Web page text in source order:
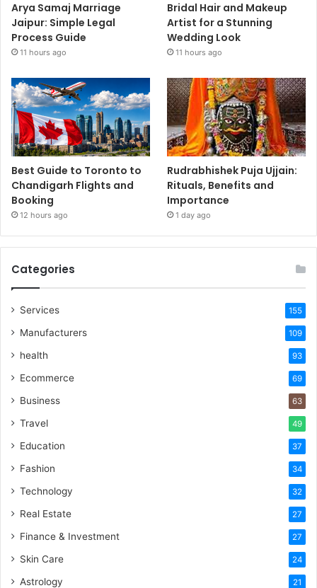
Arya Samaj Marriage
Jaipur: Simple Legal
Process Guide
11 hours ago
Bridal Hair and Makeup
Artist for a Stunning
Wedding Look
11 hours ago
Best Guide to Toronto to
Chandigarh Flights and
Booking
12 hours ago
Rudrabhishek Puja Ujjain:
Rituals, Benefits and
Importance
1 day ago
Categories
Services 155
Manufacturers 109
health 93
Ecommerce 69
Business 63
Travel 49
Education 37
Fashion 34
Technology 32
Real Estate 27
Finance & Investment 27
Skin Care 24
Astrology 21